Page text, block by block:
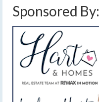
Sponsored By: